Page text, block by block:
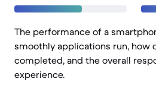
The performance of a
smoothly applications run, how
completed, and the overall
experience.